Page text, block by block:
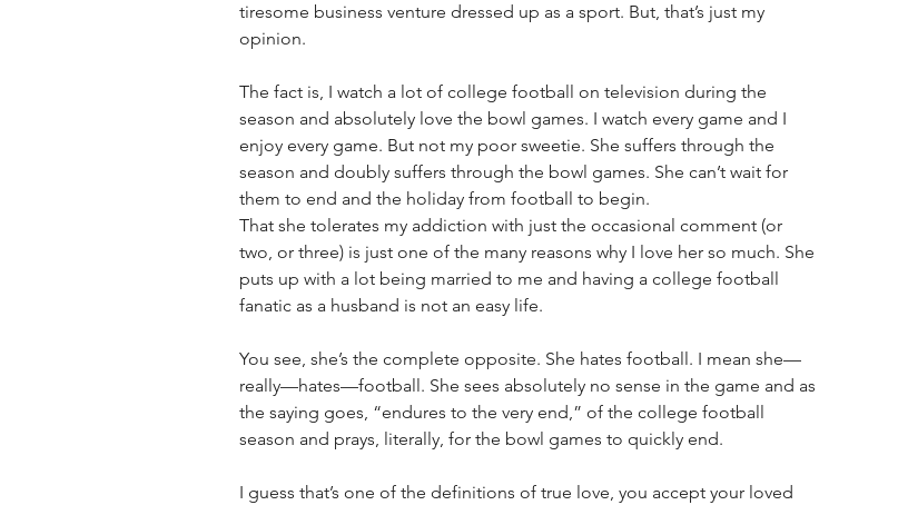
tiresome business venture dressed up as a sport. But, that’s just my
opinion.
The fact is, I watch a lot of college football on television during the
season and absolutely love the bowl games. I watch every game and I
enjoy every game. But not my poor sweetie. She suffers through the
season and doubly suffers through the bowl games. She can’t wait for
them to end and the holiday from football to begin.
That she tolerates my addiction with just the occasional comment (or
two, or three) is just one of the many reasons why I love her so much. She
puts up with a lot being married to me and having a college football
fanatic as a husband is not an easy life.
You see, she’s the complete opposite. She hates football. I mean she—
really—hates—football. She sees absolutely no sense in the game and as
the saying goes, “endures to the very end,” of the college football
season and prays, literally, for the bowl games to quickly end.
I guess that’s one of the definitions of true love, you accept your loved